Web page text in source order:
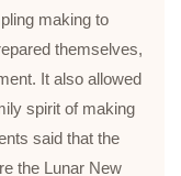
making to
themselves,
It also allowed
spirit of making
said that the
the Lunar New